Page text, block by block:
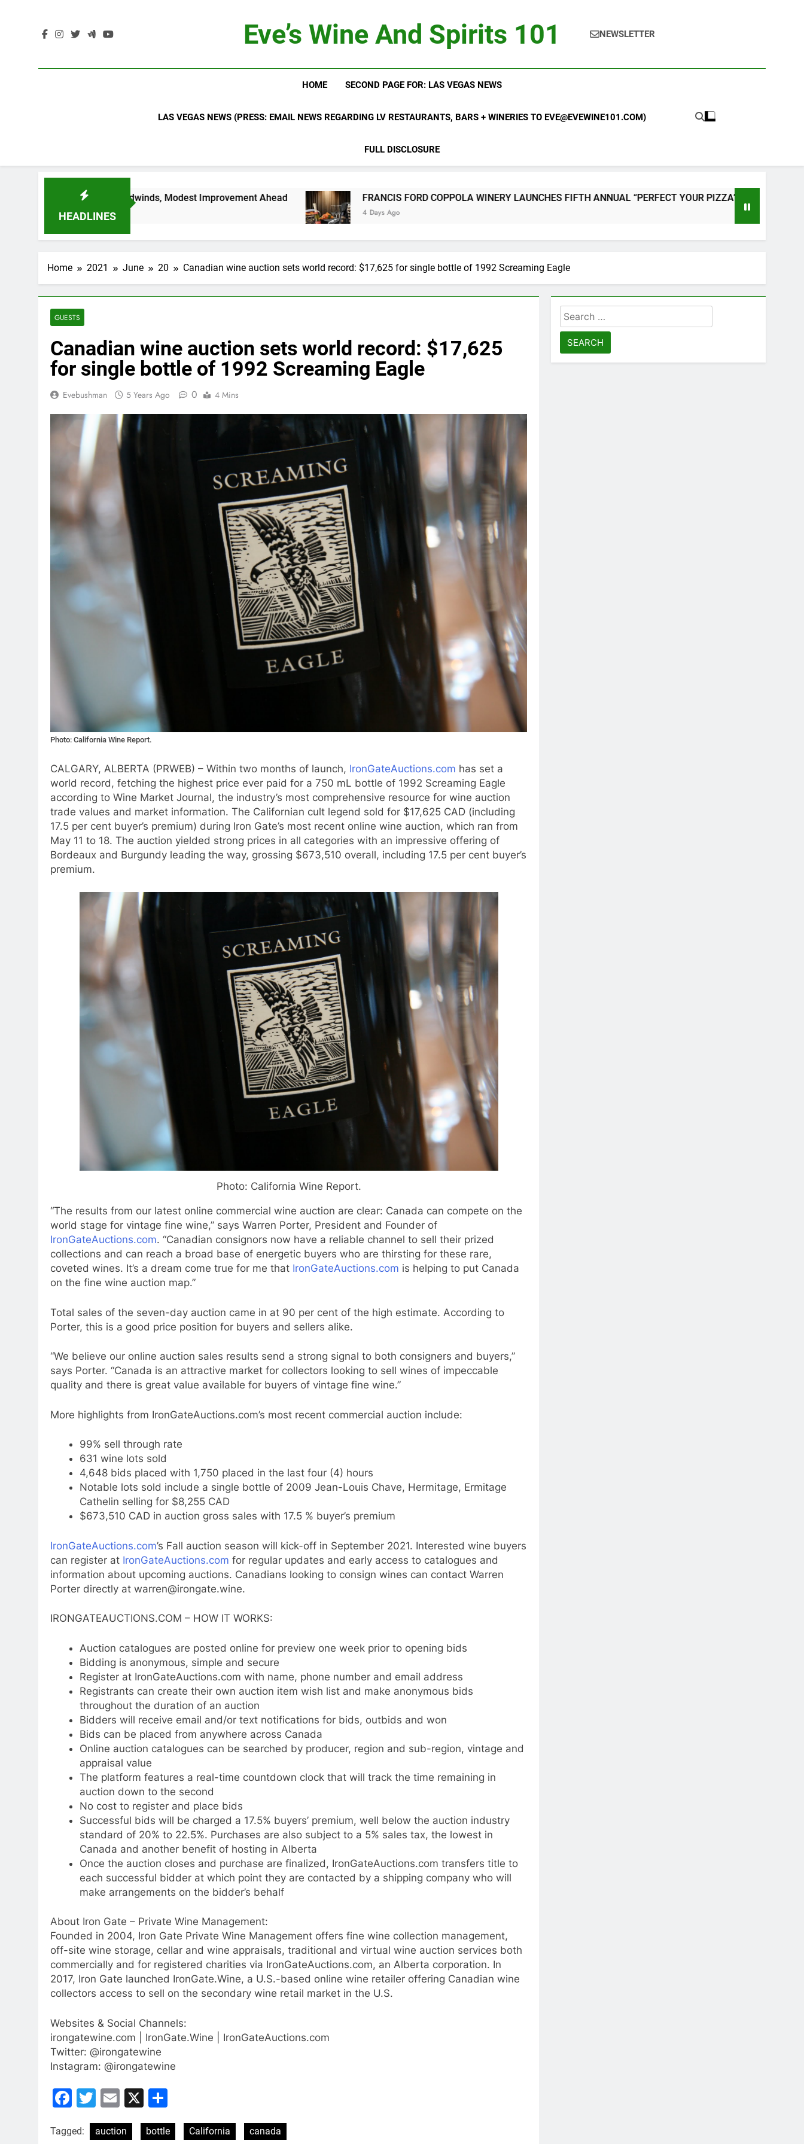
Eve’s Wine And Spirits 101 NEWSLETTER
HOME SECOND PAGE FOR: LAS VEGAS NEWS
LAS VEGAS NEWS (PRESS: EMAIL NEWS REGARDING LV RESTAURANTS, BARS + WINERIES TO EVE@EVEWINE101.COM)
FULL DISCLOSURE
HEADLINES
Headwinds, Modest Improvement Ahead FRANCIS FORD COPPOLA WINERY LAUNCHES FIFTH ANNUAL “PERFECT YOUR PIZZA” CONTEST WITH HOME PIZZA
4 Days Ago
Home 2021 June 20 Canadian wine auction sets world record: $17,625 for single bottle of 1992 Screaming Eagle
GUESTS
Canadian wine auction sets world record: $17,625
for single bottle of 1992 Screaming Eagle
Evebushman 5 Years Ago 0 4 Mins
Photo: California Wine Report.
CALGARY, ALBERTA (PRWEB) – Within two months of launch, IronGateAuctions.com has set a
world record, fetching the highest price ever paid for a 750 mL bottle of 1992 Screaming Eagle
according to Wine Market Journal, the industry’s most comprehensive resource for wine auction
trade values and market information. The Californian cult legend sold for $17,625 CAD (including
17.5 per cent buyer’s premium) during Iron Gate’s most recent online wine auction, which ran from
May 11 to 18. The auction yielded strong prices in all categories with an impressive offering of
Bordeaux and Burgundy leading the way, grossing $673,510 overall, including 17.5 per cent buyer’s
premium.
Photo: California Wine Report.
“The results from our latest online commercial wine auction are clear: Canada can compete on the
world stage for vintage fine wine,” says Warren Porter, President and Founder of
IronGateAuctions.com. “Canadian consignors now have a reliable channel to sell their prized
collections and can reach a broad base of energetic buyers who are thirsting for these rare,
coveted wines. It’s a dream come true for me that IronGateAuctions.com is helping to put Canada
on the fine wine auction map.”
Total sales of the seven-day auction came in at 90 per cent of the high estimate. According to
Porter, this is a good price position for buyers and sellers alike.
“We believe our online auction sales results send a strong signal to both consigners and buyers,”
says Porter. “Canada is an attractive market for collectors looking to sell wines of impeccable
quality and there is great value available for buyers of vintage fine wine.”
More highlights from IronGateAuctions.com’s most recent commercial auction include:
99% sell through rate
631 wine lots sold
4,648 bids placed with 1,750 placed in the last four (4) hours
Notable lots sold include a single bottle of 2009 Jean-Louis Chave, Hermitage, Ermitage
Cathelin selling for $8,255 CAD
$673,510 CAD in auction gross sales with 17.5 % buyer’s premium
IronGateAuctions.com’s Fall auction season will kick-off in September 2021. Interested wine buyers
can register at IronGateAuctions.com for regular updates and early access to catalogues and
information about upcoming auctions. Canadians looking to consign wines can contact Warren
Porter directly at warren@irongate.wine.
IRONGATEAUCTIONS.COM – HOW IT WORKS:
Auction catalogues are posted online for preview one week prior to opening bids
Bidding is anonymous, simple and secure
Register at IronGateAuctions.com with name, phone number and email address
Registrants can create their own auction item wish list and make anonymous bids
throughout the duration of an auction
Bidders will receive email and/or text notifications for bids, outbids and won
Bids can be placed from anywhere across Canada
Online auction catalogues can be searched by producer, region and sub-region, vintage and
appraisal value
The platform features a real-time countdown clock that will track the time remaining in
auction down to the second
No cost to register and place bids
Successful bids will be charged a 17.5% buyers’ premium, well below the auction industry
standard of 20% to 22.5%. Purchases are also subject to a 5% sales tax, the lowest in
Canada and another benefit of hosting in Alberta
Once the auction closes and purchase are finalized, IronGateAuctions.com transfers title to
each successful bidder at which point they are contacted by a shipping company who will
make arrangements on the bidder’s behalf
About Iron Gate – Private Wine Management:
Founded in 2004, Iron Gate Private Wine Management offers fine wine collection management,
off-site wine storage, cellar and wine appraisals, traditional and virtual wine auction services both
commercially and for registered charities via IronGateAuctions.com, an Alberta corporation. In
2017, Iron Gate launched IronGate.Wine, a U.S.-based online wine retailer offering Canadian wine
collectors access to sell on the secondary wine retail market in the U.S.
Websites & Social Channels:
irongatewine.com | IronGate.Wine | IronGateAuctions.com
Twitter: @irongatewine
Instagram: @irongatewine
Facebook
Twitter
Email
X
Tagged: auction bottle California canada
Search
for: